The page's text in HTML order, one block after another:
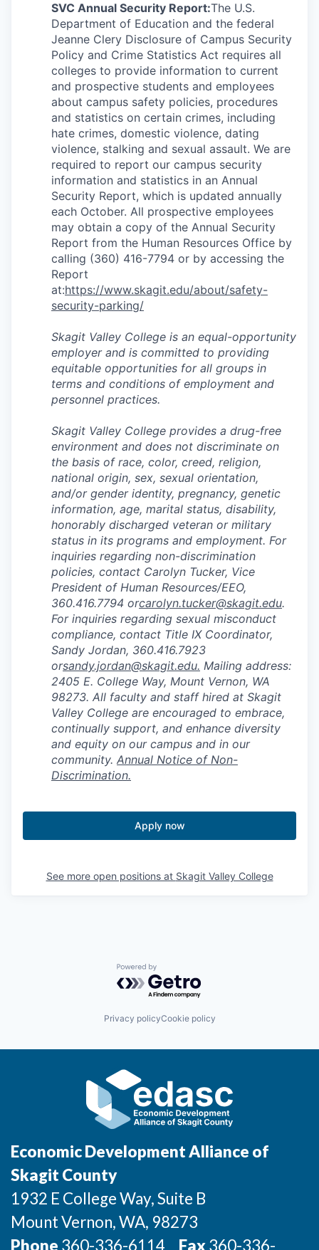
SVC Annual Security Report:The U.S.
Department of Education and the federal
Jeanne Clery Disclosure of Campus Security
Policy and Crime Statistics Act requires all
colleges to provide information to current
and prospective students and employees
about campus safety policies, procedures
and statistics on certain crimes, including
hate crimes, domestic violence, dating
violence, stalking and sexual assault. We are
required to report our campus security
information and statistics in an Annual
Security Report, which is updated annually
each October. All prospective employees
may obtain a copy of the Annual Security
Report from the Human Resources Office by
calling (360) 416-7794 or by accessing the
Report
at:https://www.skagit.edu/about/safety-
security-parking/
Skagit Valley College is an equal-opportunity
employer and is committed to providing
equitable opportunities for all groups in
terms and conditions of employment and
personnel practices.
Skagit Valley College provides a drug-free
environment and does not discriminate on
the basis of race, color, creed, religion,
national origin, sex, sexual orientation,
and/or gender identity, pregnancy, genetic
information, age, marital status, disability,
honorably discharged veteran or military
status in its programs and employment. For
inquiries regarding non-discrimination
policies, contact Carolyn Tucker, Vice
President of Human Resources/EEO,
360.416.7794 orcarolyn.tucker@skagit.edu.
For inquiries regarding sexual misconduct
compliance, contact Title IX Coordinator,
Sandy Jordan, 360.416.7923
orsandy.jordan@skagit.edu. Mailing address:
2405 E. College Way, Mount Vernon, WA
98273. All faculty and staff hired at Skagit
Valley College are encouraged to embrace,
continually support, and enhance diversity
and equity on our campus and in our
community. Annual Notice of Non-
Discrimination.
Apply now
See more open positions at Skagit Valley College
Powered by Getro.com
Privacy policyCookie policy
Economic Development Alliance of
Skagit County
1932 E College Way, Suite B
Mount Vernon, WA, 98273
Phone 360-336-6114 Fax360-336-